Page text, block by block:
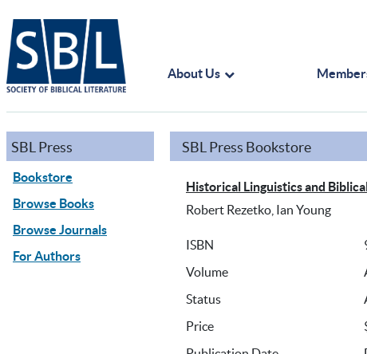
About Us
SBL Press
Bookstore
Browse Books
Browse Journals
For Authors
SBL Press Bookstore
Historical Linguistics and
Robert Rezetko, Ian Young
ISBN
Volume
Status
Price